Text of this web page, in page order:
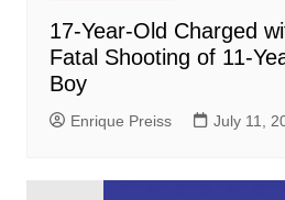
17-Year-Old Charged
Fatal Shooting of 11-
Boy
Enrique Preiss July 11,